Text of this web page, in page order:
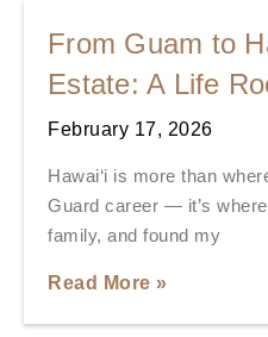
From Guam to
Estate: A Life
February 17, 2026
Hawai‘i is more than
Guard career — it’s
family, and found my
Read More »